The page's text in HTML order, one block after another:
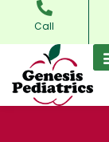
content
Call